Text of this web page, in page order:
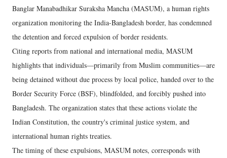
Banglar Manabadhikar Suraksha Mancha (MASUM), a human rights
organization monitoring the India-Bangladesh border, has condemned
the detention and forced expulsion of border residents.
Citing reports from national and international media, MASUM
highlights that individuals—primarily from Muslim communities—are
being detained without due process by local police, handed over to the
Border Security Force (BSF), blindfolded, and forcibly pushed into
Bangladesh. The organization states that these actions violate the
Indian Constitution, the country's criminal justice system, and
international human rights treaties.
The timing of these expulsions, MASUM notes, corresponds with